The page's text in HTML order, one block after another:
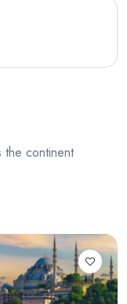
the continent